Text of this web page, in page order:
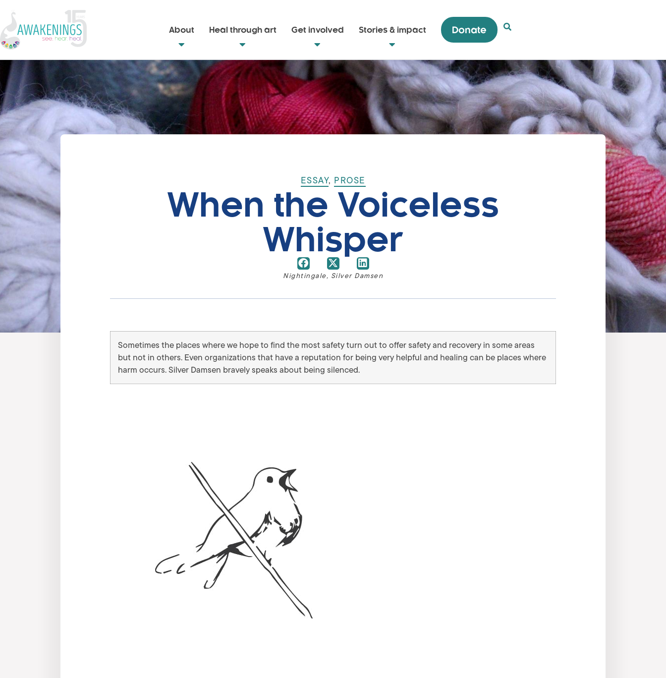
About Heal through art Get involved Stories & impact Donate Open Search Popup
ESSAY, PROSE
When the Voiceless
Whisper
Nightingale, Silver Damsen
Sometimes the places where we hope to find the most safety turn out to offer safety and recovery in some areas
but not in others. Even organizations that have a reputation for being very helpful and healing can be places where
harm occurs. Silver Damsen bravely speaks about being silenced.